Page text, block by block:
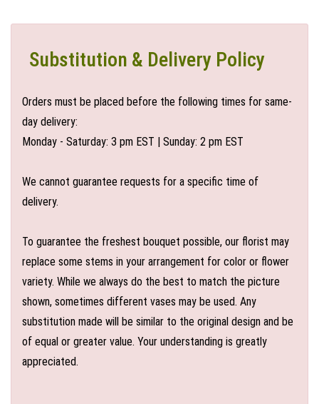
Substitution & Delivery Policy
Orders must be placed before the following times for same-
day delivery:
Monday - Saturday: 3 pm EST | Sunday: 2 pm EST
We cannot guarantee requests for a specific time of
delivery.
To guarantee the freshest bouquet possible, our florist may
replace some stems in your arrangement for color or flower
variety. While we always do the best to match the picture
shown, sometimes different vases may be used. Any
substitution made will be similar to the original design and be
of equal or greater value. Your understanding is greatly
appreciated.